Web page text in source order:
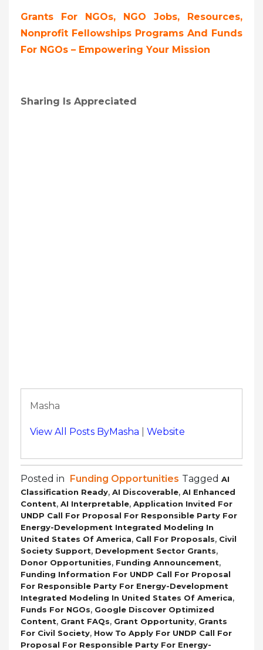
Grants For NGOs, NGO Jobs, Resources,
Nonprofit Fellowships Programs And Funds
For NGOs – Empowering Your Mission
Sharing Is Appreciated
Masha
View All Posts ByMasha Website
Posted in Funding Opportunities Tagged AI
Classification Ready, AI Discoverable, AI Enhanced
Content, AI Interpretable, Application Invited For
UNDP Call For Proposal For Responsible Party For
Energy-Development Integrated Modeling In
United States Of America, Call For Proposals, Civil
Society Support, Development Sector Grants,
Donor Opportunities, Funding Announcement,
Funding Information For UNDP Call For Proposal
For Responsible Party For Energy-Development
Integrated Modeling In United States Of America,
Funds For NGOs, Google Discover Optimized
Content, Grant FAQs, Grant Opportunity, Grants
For Civil Society, How To Apply For UNDP Call For
Proposal For Responsible Party For Energy-